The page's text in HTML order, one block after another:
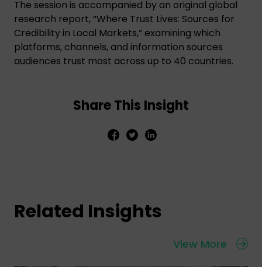
The session is accompanied by an original global
research report, “Where Trust Lives: Sources for
Credibility in Local Markets,” examining which
platforms, channels, and information sources
audiences trust most across up to 40 countries.
Share This Insight
Related Insights
View More